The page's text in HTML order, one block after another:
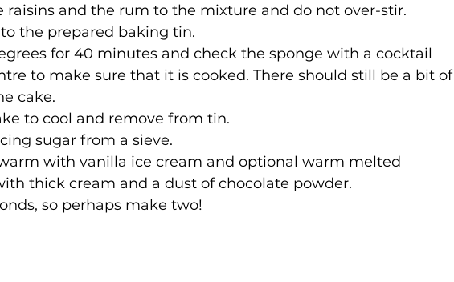
raisins and the rum to the mixture and do not over-stir.
the prepared baking tin.
for 40 minutes and check the sponge with a cocktail
to make sure that it is cooked. There should still be a bit of
cake.
to cool and remove from tin.
sugar from a sieve.
with vanilla ice cream and optional warm melted
thick cream and a dust of chocolate powder.
so perhaps make two!